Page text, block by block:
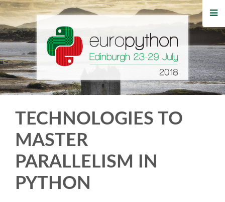
HOME
REGISTRATION
BUY TICKETS
TIPS FOR ATTENDEES
WHO'S COMING
TECHNOLOGIES TO
MASTER
PARALLELISM IN
PYTHON